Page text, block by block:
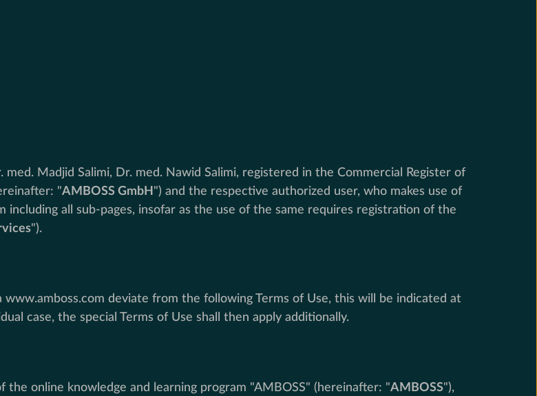
Madjid Salimi, Dr. med. Nawid Salimi, registered in the Commercial Register of
"AMBOSS GmbH ") and the respective authorized user, who makes use of
all sub-pages, insofar as the use of the same requires registration of the
").
deviate from the following Terms of Use, this will be indicated at
case, the special Terms of Use shall then apply additionally.
online knowledge and learning program "AMBOSS" (hereinafter: "AMBOSS"),